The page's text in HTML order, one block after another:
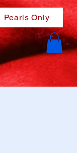
Pearls Only